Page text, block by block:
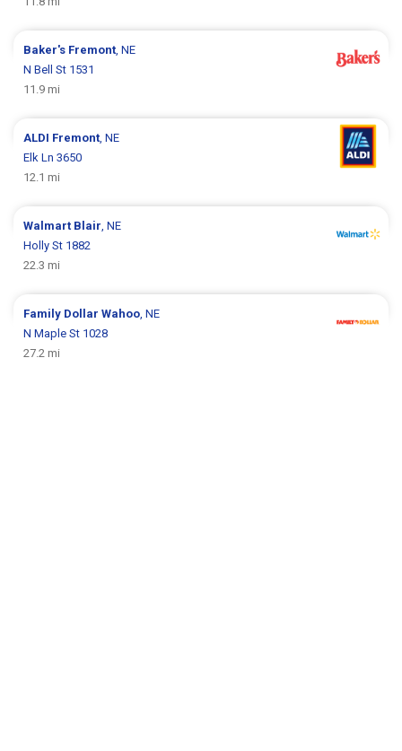
Baker's Fremont, NE
N Bell St 1531
11.9 mi
ALDI Fremont, NE
Elk Ln 3650
12.1 mi
Walmart Blair, NE
Holly St 1882
22.3 mi
Family DollarWahoo, NE
N Maple St 1028
27.2 mi